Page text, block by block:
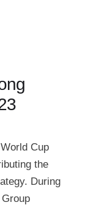
Cup
the
During